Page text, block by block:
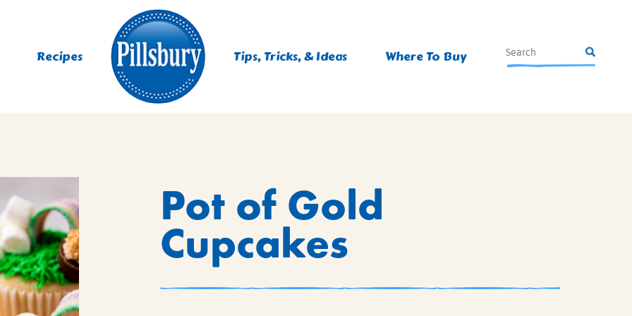
Recipes Tips, Tricks, & Ideas Where To Buy
MIXES
MIXES
MUFFINS, DONUTS &
MIXES
MIXES
Pot of Gold
Cupcakes